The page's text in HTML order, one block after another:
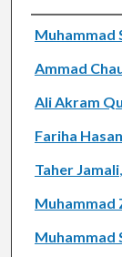
Authors
Muhammad
Ammad
Ali Akram
Fariha Hasan
Taher Jamali,
Muhammad
Muhammad